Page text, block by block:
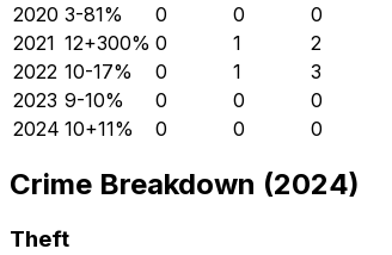
2020 3-81% 0 0 0
2021 12+300% 0 1 2
2022 10-17% 0 1 3
2023 9-10% 0 0 0
2024 10+11% 0 0 0
Crime Breakdown (2024)
Theft